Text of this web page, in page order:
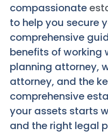
compassionate
to help you secure
comprehensive
benefits of working
planning attorney,
attorney, and the
comprehensive
your assets starts
and the right legal